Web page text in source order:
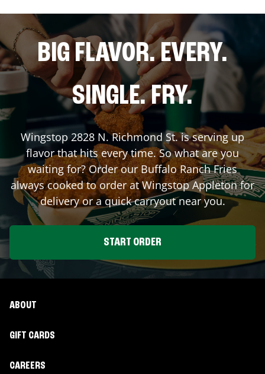
BIG FLAVOR. EVERY.
SINGLE. FRY.
Wingstop2828 N. Richmond St.is serving up
flavor that hits every time. So what are you
waiting for? Order our Buffalo Ranch Fries
always cooked to order at WingstopAppletonfor
delivery or a quick carryout near you.
START ORDER
ABOUT
GIFT CARDS
CAREERS